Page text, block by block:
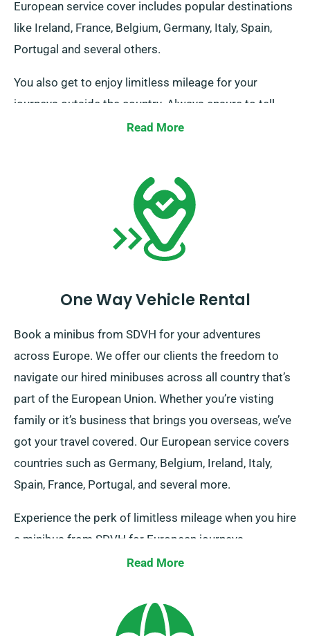
European service cover includes popular destinations
like Ireland, France, Belgium, Germany, Italy, Spain,
Portugal and several others.
You also get to enjoy limitless mileage for your
journeys outside the country. Always ensure to tell
your agent about your plans to take the vehicle
return ahead of when your hire period expires,
regardless of where your journeys take you!
Read More
One Way Vehicle Rental
Book a minibus from SDVH for your adventures
across Europe. We offer our clients the freedom to
navigate our hired minibuses across all country that’s
part of the European Union. Whether you’re visting
family or it’s business that brings you overseas, we’ve
got your travel covered. Our European service covers
countries such as Germany, Belgium, Ireland, Italy,
Spain, France, Portugal, and several more.
Experience the perk of limitless mileage when you hire
a minibus from SDVH for European journeys.
However, kindly notify our representative of where you
And, continually keep in mind, irrespective of the
destination you venture, come back before your rental
Read More